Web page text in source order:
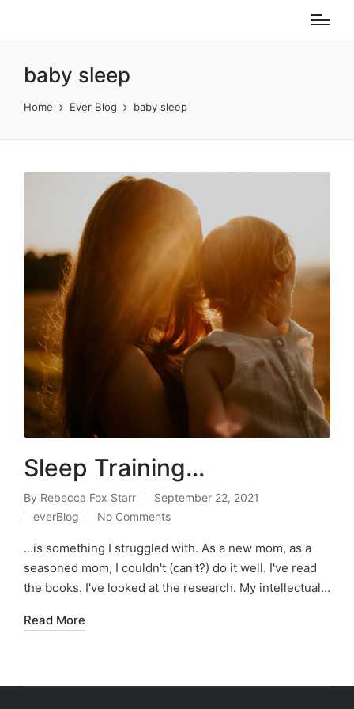
baby sleep
Home Ever Blog baby sleep
Sleep Training…
Posted
by
By Rebecca Fox Starr September 22, 2021
Posted
in
everBlog No Comments
...is something I struggled with. As a new mom, as a
seasoned mom, I couldn't (can't?) do it well. I've read
the books. I've looked at the research. My intellectual…
Read More